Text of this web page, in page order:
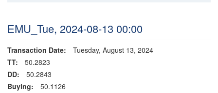
EMU_Tue, 2024-08-13 00:00
Transaction Date:
Tuesday, August 13, 2024
TT:
50.2823
DD:
50.2843
Buying:
50.1126